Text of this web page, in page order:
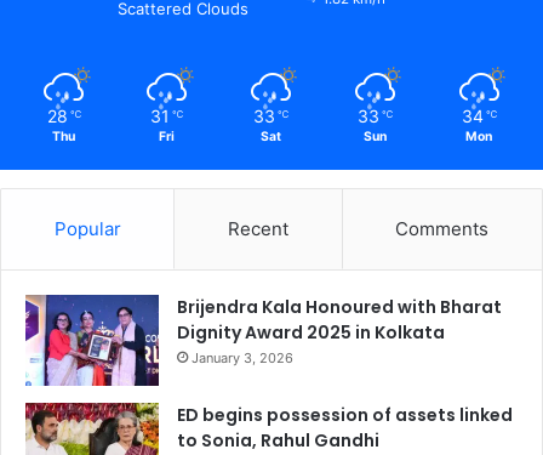
Scattered Clouds
28 ℃
Thu
31 ℃
Fri
33 ℃
Sat
33 ℃
Sun
34 ℃
Mon
Popular Recent Comments
Brijendra Kala Honoured with Bharat
Dignity Award 2025 in Kolkata
January 3, 2026
ED begins possession of assets linked
to Sonia, Rahul Gandhi